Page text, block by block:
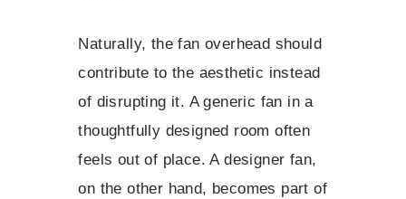
Naturally, the fan overhead should
contribute to the aesthetic instead
of disrupting it. A generic fan in a
thoughtfully designed room often
feels out of place. A designer fan,
on the other hand, becomes part of